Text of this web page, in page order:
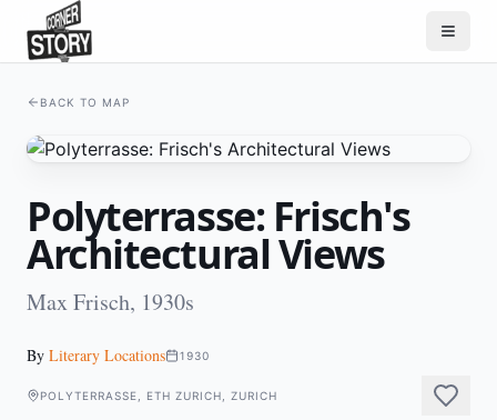
BACK TO MAP
Polyterrasse: Frisch's
Architectural Views
Max Frisch, 1930s
By Literary Locations 1930
POLYTERRASSE, ETH ZURICH, ZURICH